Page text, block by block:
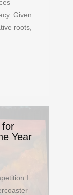
Given
roots,
for
Year
I